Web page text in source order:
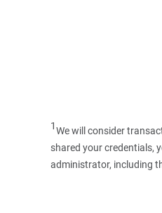
1We will consider
shared your credentials,
administrator, including